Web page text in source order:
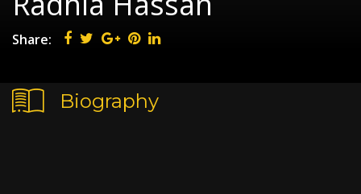
Share:
Biography